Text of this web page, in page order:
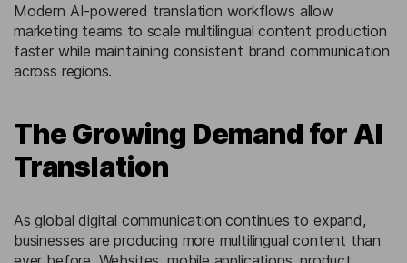
Modern AI-powered translation workflows allow
marketing teams to scale multilingual content production
faster while maintaining consistent brand communication
across regions.
The Growing Demand for AI
Translation
As global digital communication continues to expand,
businesses are producing more multilingual content than